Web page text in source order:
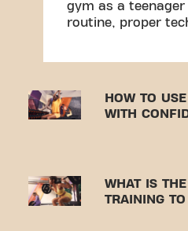
gym as a
routine, proper
HOW TO
WITH
WHAT IS
TRAINING